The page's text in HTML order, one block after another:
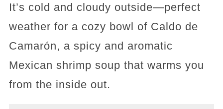
It’s cold and cloudy outside—perfect
weather for a cozy bowl of Caldo de
Camarón, a spicy and aromatic
Mexican shrimp soup that warms you
from the inside out.